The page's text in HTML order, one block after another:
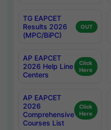
TG EAPCET
Results 2026
(MPC/BiPC)
OUT
AP EAPCET
2026 Help Line
Centers
Click
Here
AP EAPCET
2026
Comprehensive
Courses List
Click
Here